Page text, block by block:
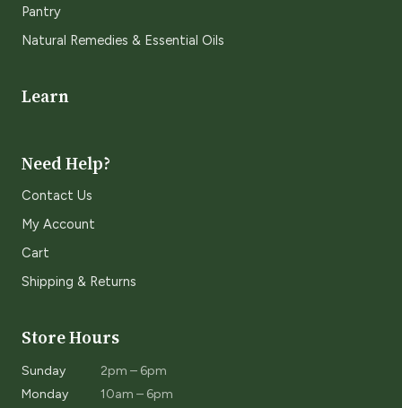
Pantry
Natural Remedies & Essential Oils
Learn
Need Help?
Contact Us
My Account
Cart
Shipping & Returns
Store Hours
Sunday
2pm – 6pm
Monday
10am – 6pm